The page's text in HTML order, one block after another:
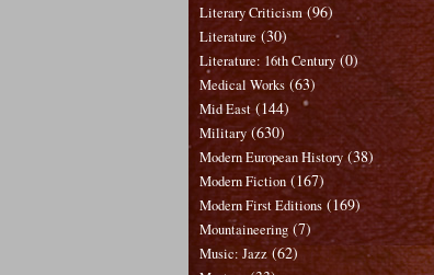
Literary Criticism (96)
Literature (30)
Literature: 16th Century (0)
Medical Works (63)
Mid East (144)
Military (630)
Modern European History (38)
Modern Fiction (167)
Modern First Editions (169)
Mountaineering (7)
Music: Jazz (62)